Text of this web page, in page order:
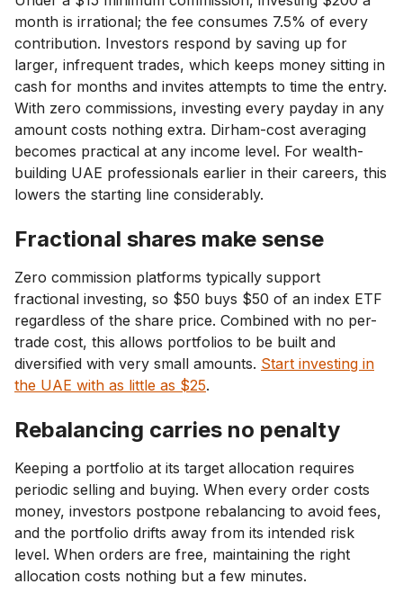
month is irrational; the fee consumes 7.5% of every
contribution. Investors respond by saving up for
larger, infrequent trades, which keeps money sitting in
cash for months and invites attempts to time the entry.
With zero commissions, investing every payday in any
amount costs nothing extra. Dirham-cost averaging
becomes practical at any income level. For wealth-
building UAE professionals earlier in their careers, this
lowers the starting line considerably.
Fractional shares make sense
Zero commission platforms typically support
fractional investing, so $50 buys $50 of an index ETF
regardless of the share price. Combined with no per-
trade cost, this allows portfolios to be built and
diversified with very small amounts. Start investing in
the UAE with as little as $25.
Rebalancing carries no penalty
Keeping a portfolio at its target allocation requires
periodic selling and buying. When every order costs
money, investors postpone rebalancing to avoid fees,
and the portfolio drifts away from its intended risk
level. When orders are free, maintaining the right
allocation costs nothing but a few minutes.